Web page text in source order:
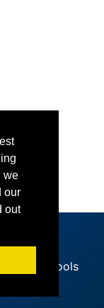
high schools
we
our
out